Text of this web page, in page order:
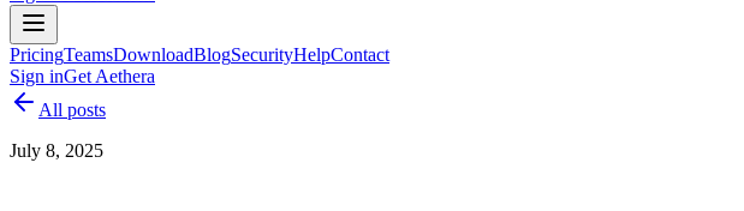
PricingTeamsDownloadBlogSecurityHelpContact
Sign inGet Aethera
All posts
July 8, 2025